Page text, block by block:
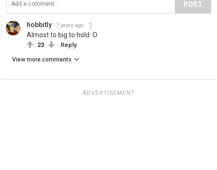
POST
hobbitly 7 years ago
Almost to big to hold :O
23 Reply
View more comments
ADVERTISEMENT